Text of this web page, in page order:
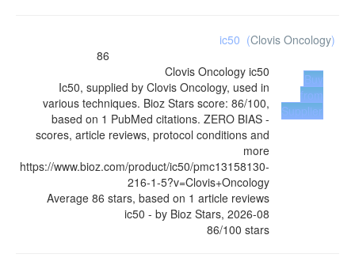
ic50 (Clovis Oncology)
86
Clovis Oncology ic50
Ic50, supplied by Clovis Oncology, used in
various techniques. Bioz Stars score: 86/100,
based on 1 PubMed citations. ZERO BIAS -
scores, article reviews, protocol conditions and
more
https://www.bioz.com/product/ic50/pmc13158130-
216-1-5?v=Clovis+Oncology
Average 86 stars, based on 1 article reviews
ic50 - by Bioz Stars, 2026-08
86/100 stars
Buy
from
Supplier